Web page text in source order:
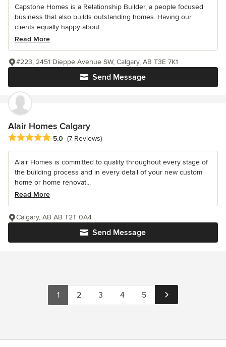
Capstone Homes is a Relationship Builder, a people focused
business that also builds outstanding homes. Having our
clients equally happy about...
Read More
Send Message
#223, 2451 Dieppe Avenue SW, Calgary, AB T3E 7K1
Alair Homes Calgary
Average rating: 5 out of 5 stars
5.0 (7 Reviews)
Alair Homes is committed to quality throughout every stage of
the building process and in every detail of your new custom
home or home renovat...
Read More
Send Message
Calgary, AB AB T2T 0A4
1 2 3 4 5